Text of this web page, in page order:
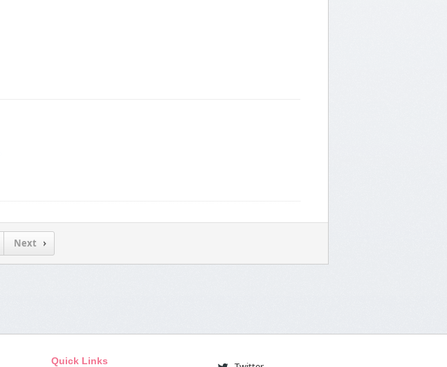
Next
Quick Links